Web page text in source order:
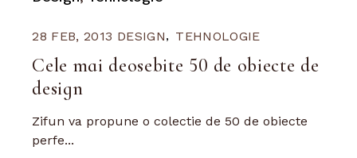
28 FEB, 2013 DESIGN TEHNOLOGIE
Cele mai deosebite 50 de obiecte de
design
Zifun va propune o colectie de 50 de obiecte
perfe...